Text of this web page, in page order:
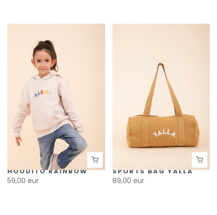
HOODITO RAINBOW
59,00 eur
SPORTS BAG YALLA
89,00 eur